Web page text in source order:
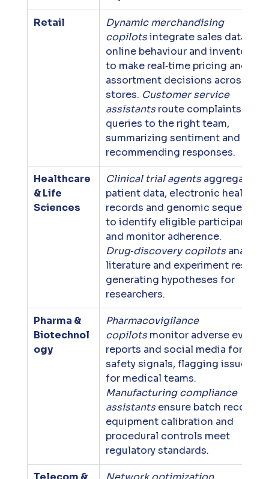
Retail
Dynamic merchandising
copilots integrate sales data,
online behaviour and inventory
to make real‑time pricing and
assortment decisions across
stores. Customer service
assistants route complaints and
queries to the right team,
summarizing sentiment and
recommending responses.
Healthcare
& Life
Sciences
Clinical trial agents aggregate
patient data, electronic health
records and genomic sequences
to identify eligible participants
and monitor adherence.
Drug‑discovery copilots analyze
literature and experiment results,
generating hypotheses for
researchers.
Pharma &
Biotechnol
ogy
Pharmacovigilance
copilots monitor adverse event
reports and social media for
safety signals, flagging issues
for medical teams.
Manufacturing compliance
assistants ensure batch records,
equipment calibration and
procedural controls meet
regulatory standards.